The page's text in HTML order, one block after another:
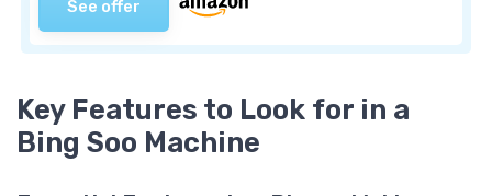
See offer
Key Features to Look for in a
Bing Soo Machine